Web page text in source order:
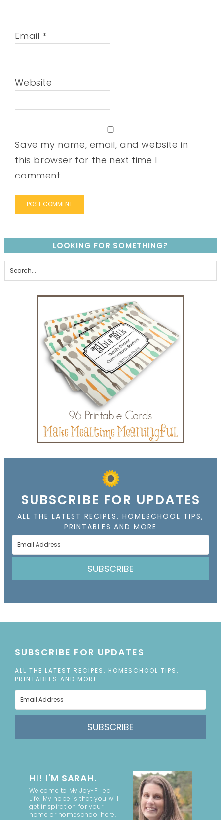
Email *
Website
Save my name, email, and website in
this browser for the next time I
comment.
LOOKING FOR SOMETHING?
SUBSCRIBE FOR UPDATES
ALL THE LATEST RECIPES, HOMESCHOOL TIPS,
PRINTABLES AND MORE
SUBSCRIBE
SUBSCRIBE FOR UPDATES
ALL THE LATEST RECIPES, HOMESCHOOL TIPS,
PRINTABLES AND MORE
SUBSCRIBE
HI! I'M SARAH.
Welcome to My Joy-Filled
Life. My hope is that you will
get inspiration for your
home or homeschool here.